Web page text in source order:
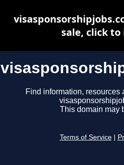
Find information, resources
This domain may
Terms of Service
sale, click